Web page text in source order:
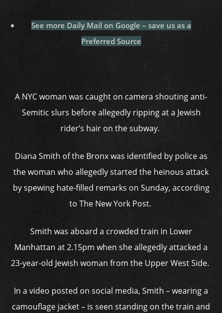
See more Daily Mail on Google – save us as a
Preferred Source
A NYC woman was caught on camera shouting anti-
Semitic slurs before allegedly ripping at a Jewish
rider’s hair on the subway.
Diana Smith of the Bronx was identified by police as
the woman who allegedly started the heinous attack
by spewing hate-filled remarks on Sunday, according
to The New York Post.
Smith was aboard a crowded train in Lower
Manhattan at 2.15pm when she allegedly attacked a
23-year-old Jewish woman from the Upper West Side.
In a video posted on social media, Smith – wearing a
camouflage jacket – is seen standing on the train and